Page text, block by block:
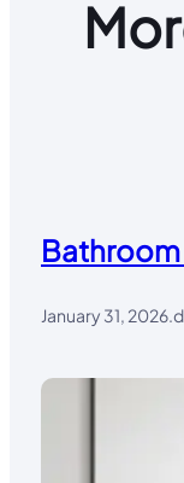
January 31, 2026